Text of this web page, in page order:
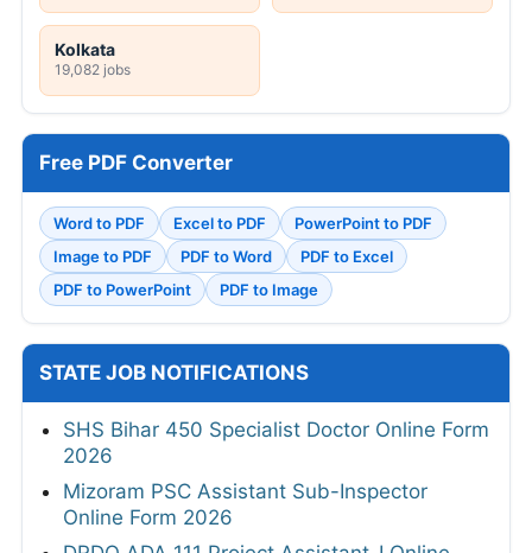
Kolkata
19,082 jobs
Free PDF Converter
Word to PDF Excel to PDF
PowerPoint to PDF
Image to PDF
PDF to Word
PDF to Excel
PDF to PowerPoint
PDF to Image
STATE JOB NOTIFICATIONS
SHS Bihar 450 Specialist Doctor Online Form
2026
Mizoram PSC Assistant Sub-Inspector
Online Form 2026